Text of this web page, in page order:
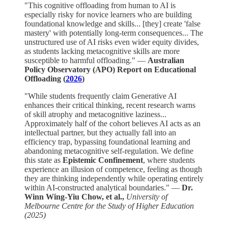
"This cognitive offloading from human to AI is
especially risky for novice learners who are building
foundational knowledge and skills... [they] create 'false
mastery' with potentially long-term consequences... The
unstructured use of AI risks even wider equity divides,
as students lacking metacognitive skills are more
susceptible to harmful offloading." — Australian
Policy Observatory (APO) Report on Educational
Offloading (2026)
"While students frequently claim Generative AI
enhances their critical thinking, recent research warns
of skill atrophy and metacognitive laziness...
Approximately half of the cohort believes AI acts as an
intellectual partner, but they actually fall into an
efficiency trap, bypassing foundational learning and
abandoning metacognitive self-regulation. We define
this state as Epistemic Confinement, where students
experience an illusion of competence, feeling as though
they are thinking independently while operating entirely
within AI-constructed analytical boundaries." — Dr.
Winn Wing-Yiu Chow, et al., University of
Melbourne Centre for the Study of Higher Education
(2025)